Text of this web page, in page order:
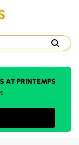
AT PRINTEMPS